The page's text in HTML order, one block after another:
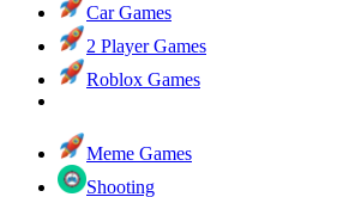
Car Games
2 Player Games
Roblox Games
Meme Games
Shooting